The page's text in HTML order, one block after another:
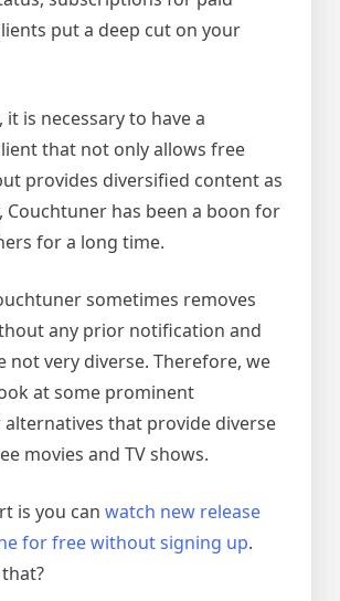
put a deep cut on your
it is necessary to have a
that not only allows free
provides diversified content as
Couchtuner has been a boon for
for a long time.
sometimes removes
any prior notification and
not very diverse. Therefore, we
at some prominent
alternatives that provide diverse
movies and TV shows.
is you can watch new release
for free without signing up.